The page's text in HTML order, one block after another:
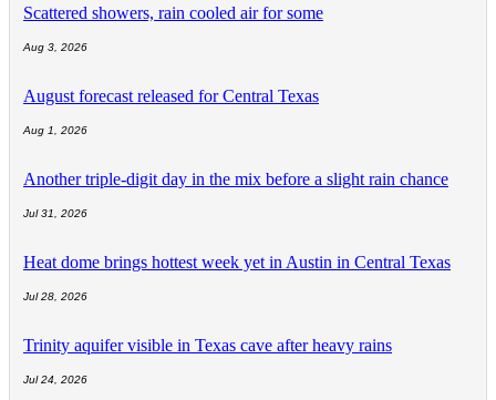
Scattered showers, rain cooled air for some
Aug 3, 2026
August forecast released for Central Texas
Aug 1, 2026
Another triple-digit day in the mix before a slight rain chance
Jul 31, 2026
Heat dome brings hottest week yet in Austin in Central Texas
Jul 28, 2026
Trinity aquifer visible in Texas cave after heavy rains
Jul 24, 2026